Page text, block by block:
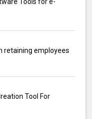
retaining employees
Tool For